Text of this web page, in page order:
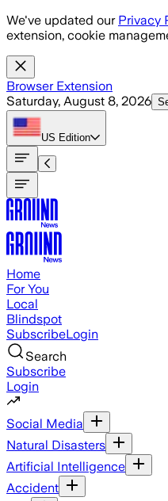
Skip to main content
We've updated our Privacy
extension, cookie
Browser Extension
Saturday, August 8, 2026
US Edition
Home
For You
Local
Blindspot
SubscribeLogin
Search
Subscribe
Login
Social Media
Natural Disasters
Artificial Intelligence
Accident